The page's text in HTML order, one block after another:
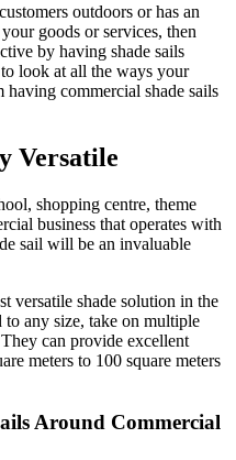
outdoors or has an
goods or services, then
by having shade sails
look at all the ways your
commercial shade sails
Versatile
shopping centre, theme
business that operates with
sail will be an invaluable
versatile shade solution in the
to any size, take on multiple
can provide excellent
meters to 100 square meters
Around Commercial